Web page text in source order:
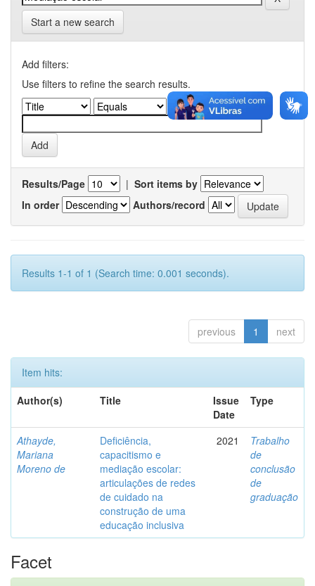
Start a new search
Add filters:
Use filters to refine the search results.
Results/Page | Sort items by
In order
Authors/record
Results 1-1 of 1 (Search time: 0.001 seconds).
previous 1 next
Item hits:
Author(s)
Title
Issue
Date
Type
Athayde,
Mariana
Moreno de
Deficiência,
capacitismo e
mediação escolar:
articulações de redes
de cuidado na
construção de uma
educação inclusiva
2021
Trabalho
de
conclusão
de
graduação
Facet